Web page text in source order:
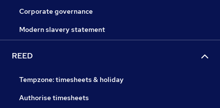
Corporate governance
Modern slavery statement
REED
Tempzone: timesheets & holiday
Authorise timesheets